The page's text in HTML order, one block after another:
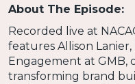
About The Episode:
Recorded live at
features Allison
Engagement at GMB,
transforming brand